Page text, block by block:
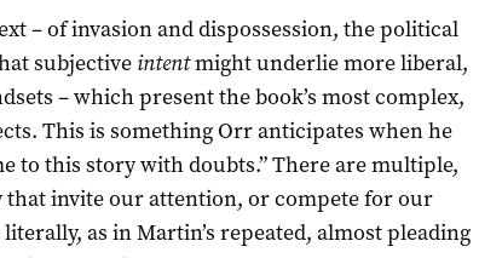
– of invasion and dispossession, the political
subjective intentmight underlie more liberal,
– which present the book’s most complex,
This is something Orr anticipates when he
to this story with doubts.” There are multiple,
that invite our attention, or compete for our
as in Martin’s repeated, almost pleading